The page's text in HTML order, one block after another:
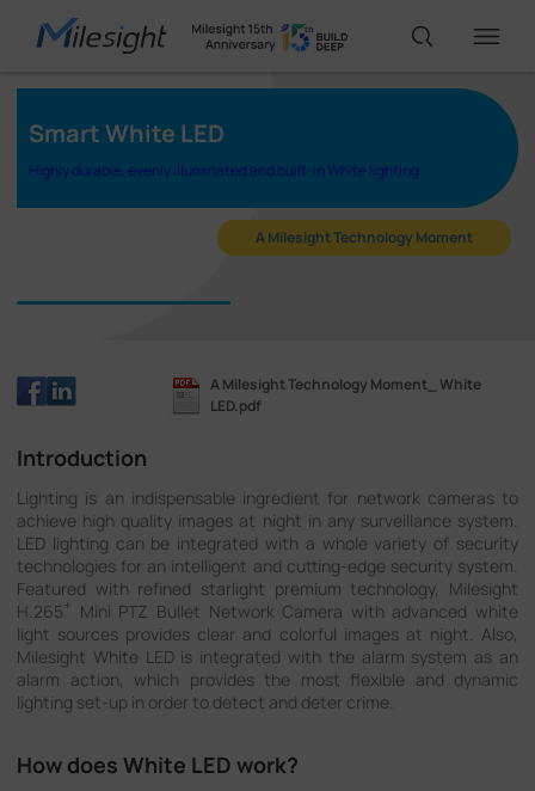
IoT Products
Solutions
Partners
Company
Success Stories
Smart White LED
Highly durable, evenly illuminated and built-in White lighting
A Milesight Technology Moment
A Milesight Technology Moment_ White
LED.pdf
Introduction
Lighting is an indispensable ingredient for network cameras to
achieve high quality images at night in any surveillance system.
LED lighting can be integrated with a whole variety of security
technologies for an intelligent and cutting-edge security system.
Featured with refined starlight premium technology, Milesight
H.265 +
Mini PTZ Bullet Network Camera with advanced white
light sources provides clear and colorful images at night. Also,
Milesight White LED is integrated with the alarm system as an
alarm action, which provides the most flexible and dynamic
lighting set-up in order to detect and deter crime.
How does White LED work?